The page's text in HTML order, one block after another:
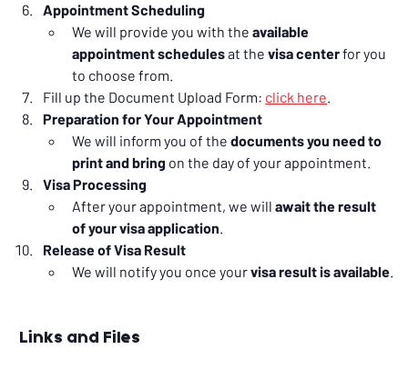
Appointment Scheduling
We will provide you with the available
appointment schedules at the visa center for you
to choose from.
Fill up the Document Upload Form: click here.
Preparation for Your Appointment
We will inform you of the documents you need to
print and bring on the day of your appointment.
Visa Processing
After your appointment, we will await the result
of your visa application.
Release of Visa Result
We will notify you once your visa result is available.
Links and Files